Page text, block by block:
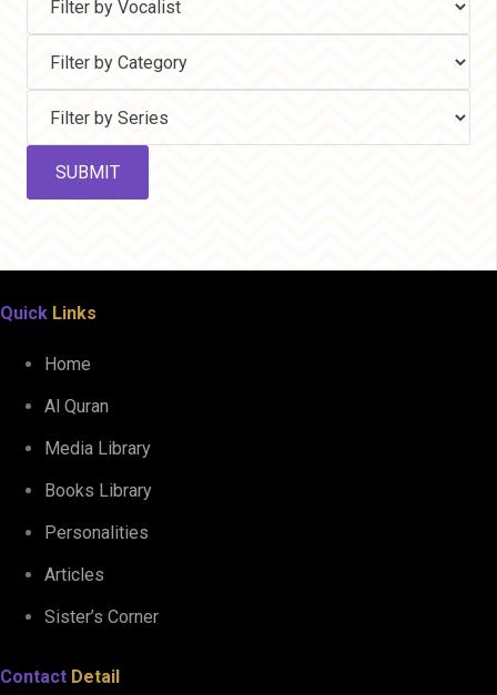
Quick Links
Home
Al Quran
Media Library
Books Library
Personalities
Articles
Sister’s Corner
Contact Detail